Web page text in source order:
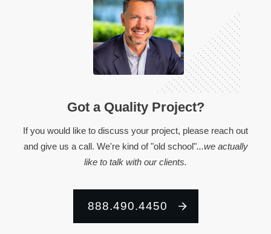
Got a Quality Project?
If you would like to discuss your project, please reach out
and give us a call. We're kind of "old school"...we actually
like to talk with our clients.
888.490.4450